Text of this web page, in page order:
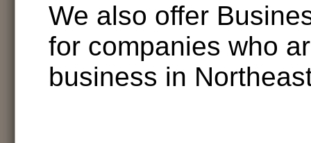
We also offer
for companies who
business in